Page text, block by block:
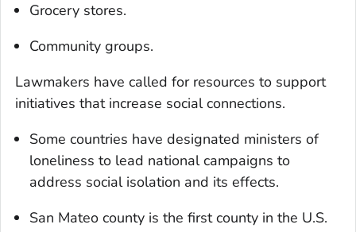
Grocery stores.
Community groups.
Lawmakers have called for resources to support
initiatives that increase social connections.
Some countries have designated ministers of
loneliness to lead national campaigns to
address social isolation and its effects.
San Mateo county is the first county in the U.S.